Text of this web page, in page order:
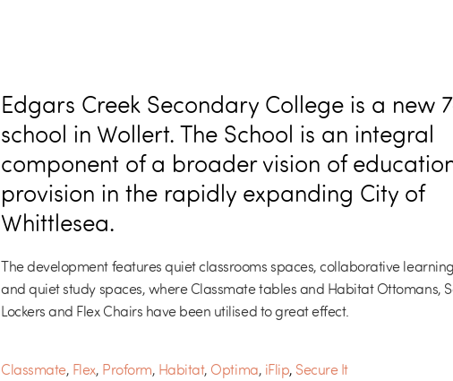
Edgars Creek Secondary College is a new
school in Wollert. The School is an integral
component of a broader vision of
provision in the rapidly expanding City of
Whittlesea.
The development features quiet classrooms spaces, collaborative
and quiet study spaces, where Classmate tables and Habitat Ottomans,
Lockers and Flex Chairs have been utilised to great effect.
Classmate, Flex, Proform, Habitat, Optima, iFlip, Secure It